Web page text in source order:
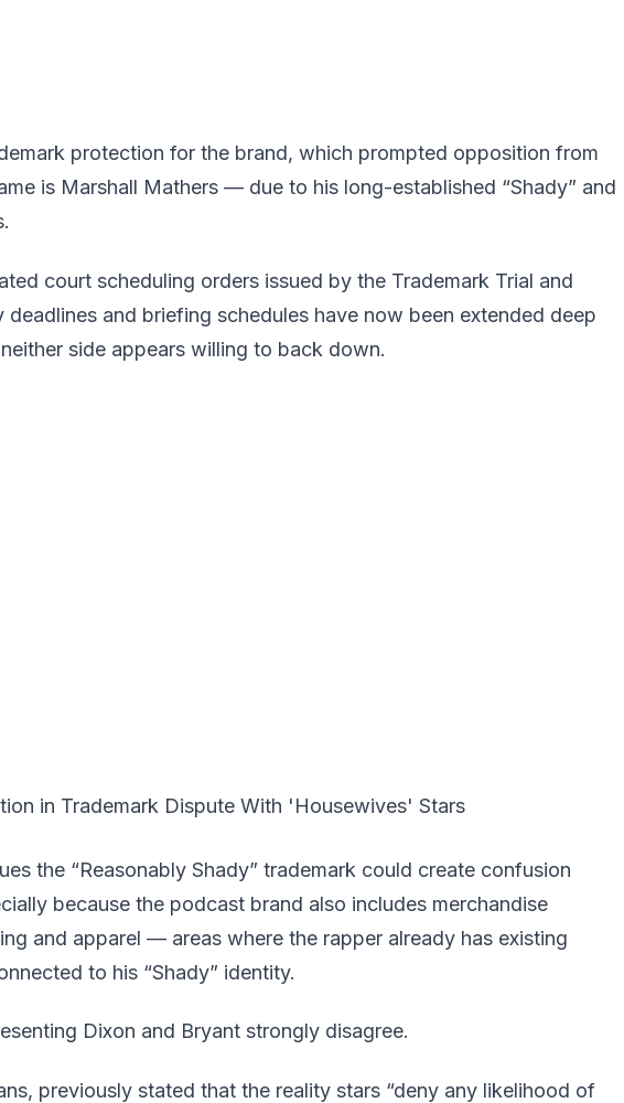
protection for the brand, which prompted opposition from
is Marshall Mathers — due to his long-established “Shady” and
court scheduling orders issued by the Trademark Trial and
and briefing schedules have now been extended deep
side appears willing to back down.
the “Reasonably Shady” trademark could create confusion
because the podcast brand also includes merchandise
and apparel — areas where the rapper already has existing
to his “Shady” identity.
Dixon and Bryant strongly disagree.
previously stated that the reality stars “deny any likelihood of